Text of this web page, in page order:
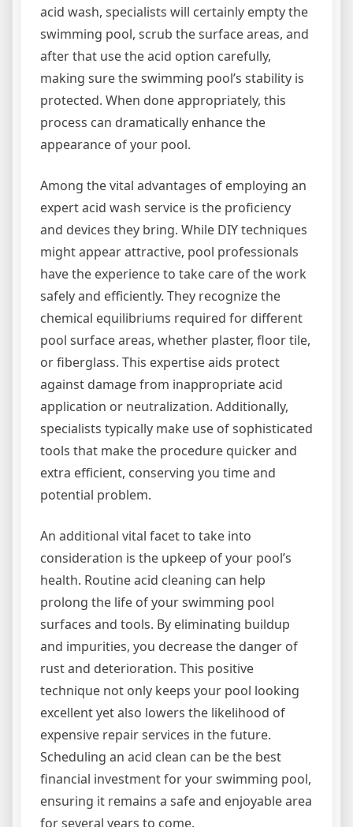
acid wash, specialists will certainly empty the
swimming pool, scrub the surface areas, and
after that use the acid option carefully,
making sure the swimming pool’s stability is
protected. When done appropriately, this
process can dramatically enhance the
appearance of your pool.
Among the vital advantages of employing an
expert acid wash service is the proficiency
and devices they bring. While DIY techniques
might appear attractive, pool professionals
have the experience to take care of the work
safely and efficiently. They recognize the
chemical equilibriums required for different
pool surface areas, whether plaster, floor tile,
or fiberglass. This expertise aids protect
against damage from inappropriate acid
application or neutralization. Additionally,
specialists typically make use of sophisticated
tools that make the procedure quicker and
extra efficient, conserving you time and
potential problem.
An additional vital facet to take into
consideration is the upkeep of your pool’s
health. Routine acid cleaning can help
prolong the life of your swimming pool
surfaces and tools. By eliminating buildup
and impurities, you decrease the danger of
rust and deterioration. This positive
technique not only keeps your pool looking
excellent yet also lowers the likelihood of
expensive repair services in the future.
Scheduling an acid clean can be the best
financial investment for your swimming pool,
ensuring it remains a safe and enjoyable area
for several years to come.